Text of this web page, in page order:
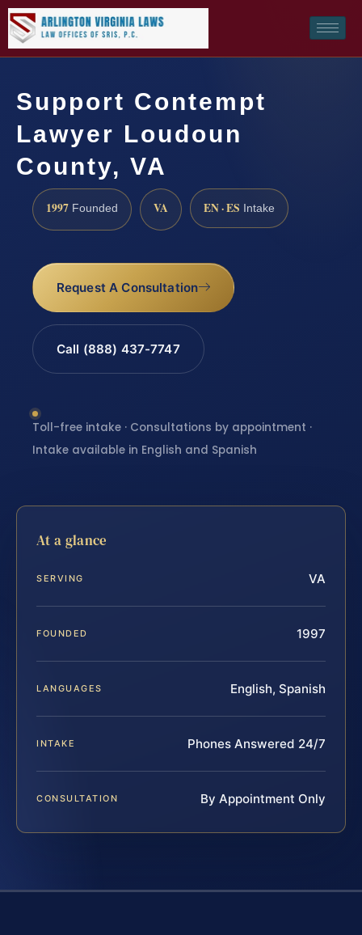
Support Contempt
Lawyer Loudoun
County, VA
1997 Founded VA EN · ES Intake
Request A Consultation
Call (888) 437-7747
Toll-free intake · Consultations by appointment ·
Intake available in English and Spanish
At a glance
SERVING VA
FOUNDED 1997
LANGUAGES English, Spanish
INTAKE Phones Answered 24/7
CONSULTATION By Appointment Only